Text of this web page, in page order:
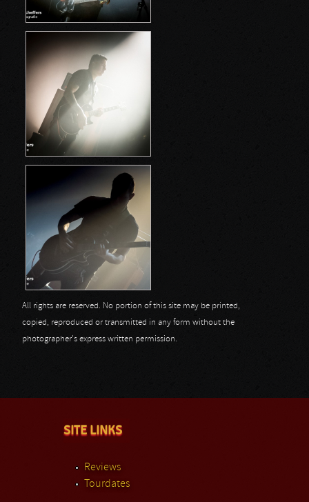
All rights are reserved. No portion of this site may be printed,
copied, reproduced or transmitted in any form without the
photographer's express written permission.
SITE LINKS
Reviews
Tourdates